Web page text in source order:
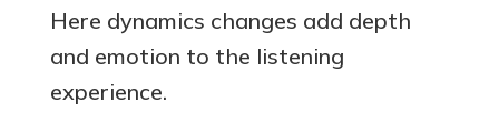
Here dynamics changes add depth
and emotion to the listening
experience.